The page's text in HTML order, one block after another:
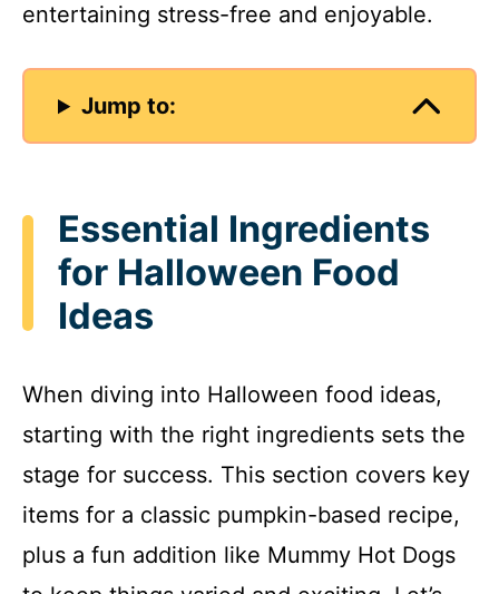
entertaining stress-free and enjoyable.
Jump to:
Essential Ingredients
for Halloween Food
Ideas
When diving into Halloween food ideas,
starting with the right ingredients sets the
stage for success. This section covers key
items for a classic pumpkin-based recipe,
plus a fun addition like Mummy Hot Dogs